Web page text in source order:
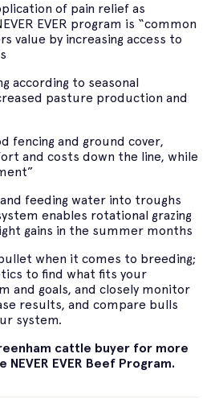
of pain relief as
EVER program is “common
value by increasing access to
according to seasonal
pasture production and
fencing and ground cover,
and costs down the line, while
feeding water into troughs
enables rotational grazing
gains in the summer months
when it comes to breeding;
to find what fits your
and goals, and closely monitor
results, and compare bulls
system.
cattle buyer for more
EVER Beef Program.